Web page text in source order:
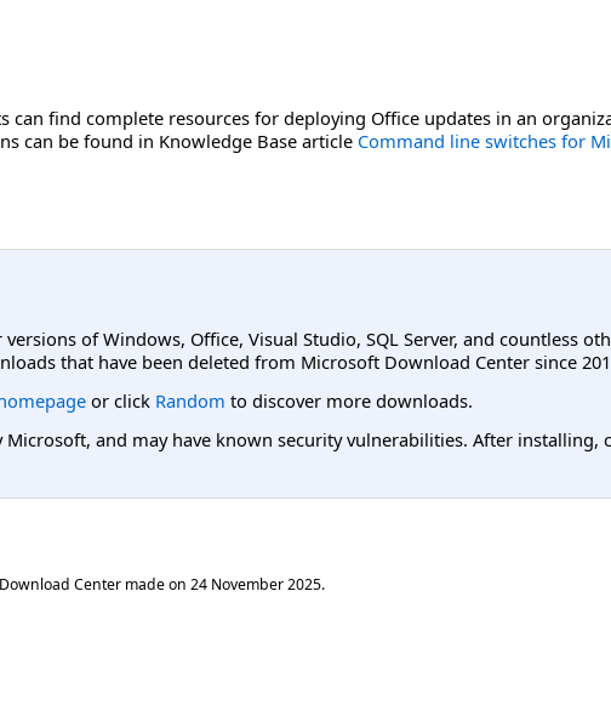
find complete resources for deploying Office updates in an
can be found in Knowledge Base article Command line switches for
of Windows, Office, Visual Studio, SQL Server, and countless
that have been deleted from Microsoft Download Center since
or click Random to discover more downloads.
and may have known security vulnerabilities. After installing,
Center made on 24 November 2025.